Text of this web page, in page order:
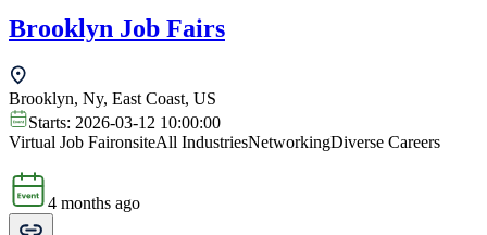
Brooklyn Job Fairs
Brooklyn, Ny, East Coast, US
Starts: 2026-03-12 10:00:00
Virtual Job FaironsiteAll IndustriesNetworkingDiverse Careers
4 months ago